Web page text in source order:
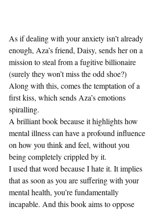
As if dealing with your anxiety isn’t already
enough, Aza’s friend, Daisy, sends her on a
mission to steal from a fugitive billionaire
(surely they won’t miss the odd shoe?)
Along with this, comes the temptation of a
first kiss, which sends Aza’s emotions
spiralling.
A brilliant book because it highlights how
mental illness can have a profound influence
on how you think and feel, without you
being completely crippled by it.
I used that word because I hate it. It implies
that as soon as you are suffering with your
mental health, you’re fundamentally
incapable. And this book aims to oppose